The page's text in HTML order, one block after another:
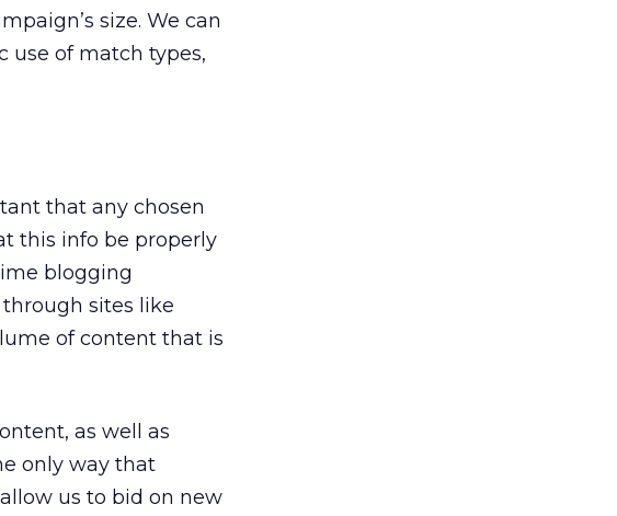
size. We can
use of match types,
that any chosen
this info be properly
blogging
sites like
of content that is
as well as
only way that
us to bid on new